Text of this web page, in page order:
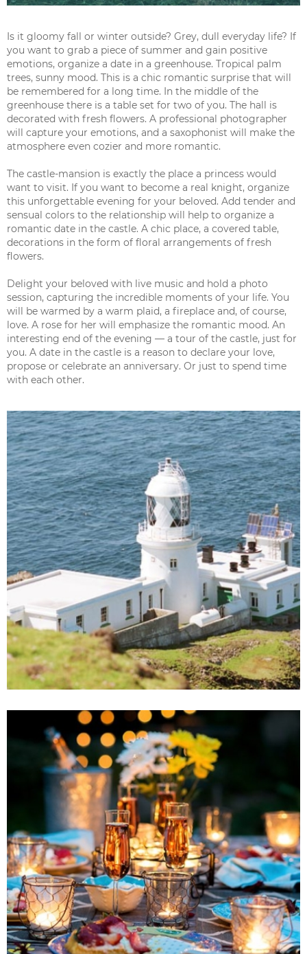
Is it gloomy fall or winter outside? Grey, dull everyday life? If
you want to grab a piece of summer and gain positive
emotions, organize a date in a greenhouse. Tropical palm
trees, sunny mood. This is a chic romantic surprise that will
be remembered for a long time. In the middle of the
greenhouse there is a table set for two of you. The hall is
decorated with fresh flowers. A professional photographer
will capture your emotions, and a saxophonist will make the
atmosphere even cozier and more romantic.
The castle-mansion is exactly the place a princess would
want to visit. If you want to become a real knight, organize
this unforgettable evening for your beloved. Add tender and
sensual colors to the relationship will help to organize a
romantic date in the castle. A chic place, a covered table,
decorations in the form of floral arrangements of fresh
flowers.
Delight your beloved with live music and hold a photo
session, capturing the incredible moments of your life. You
will be warmed by a warm plaid, a fireplace and, of course,
love. A rose for her will emphasize the romantic mood. An
interesting end of the evening — a tour of the castle, just for
you. A date in the castle is a reason to declare your love,
propose or celebrate an anniversary. Or just to spend time
with each other.